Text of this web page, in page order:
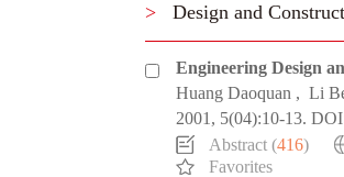
> Design and
Engineering Design
Huang Daoquan , Li
2001, 5(04):10-13.
Abstract (416)
Favorites